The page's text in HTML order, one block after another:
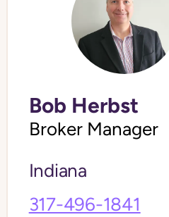
Bob Herbst
Broker Manager
Indiana
317-496-1841